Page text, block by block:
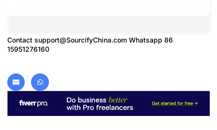
Contact support@SourcifyChina.com Whatsapp 86
15951276160